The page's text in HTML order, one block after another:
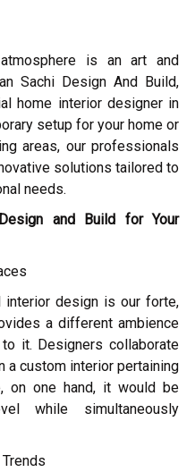
is an art and
Sachi Design And Build,
home interior designer in
setup for your home or
areas, our professionals
solutions tailored to
needs.
and Build for Your
interior design is our forte,
a different ambience
it. Designers collaborate
a custom interior pertaining
on one hand, it would be
while simultaneously